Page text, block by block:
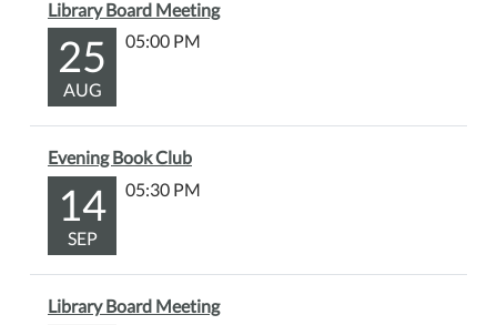
Library Board Meeting
25
AUG
05:00 PM
Evening Book Club
14
SEP
05:30 PM
Library Board Meeting